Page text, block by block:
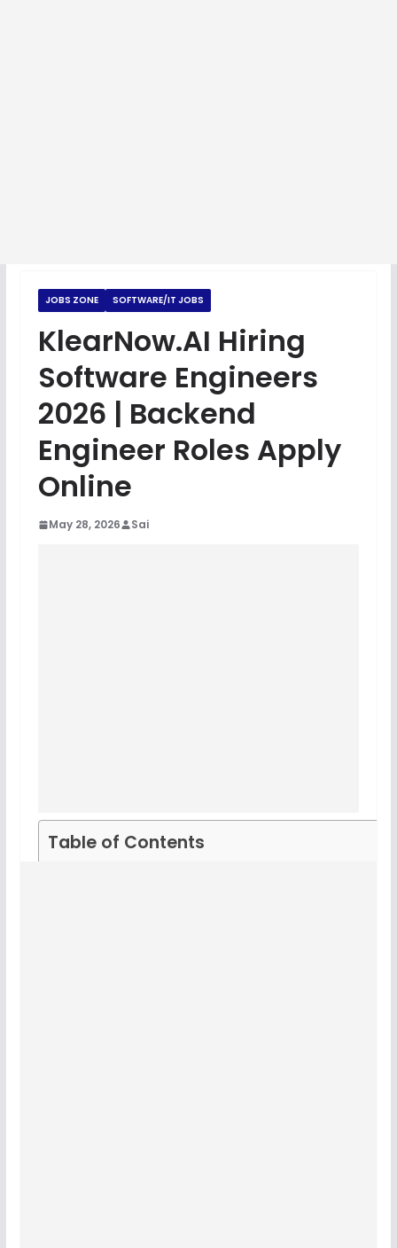
JOBS ZONE SOFTWARE/IT JOBS
KlearNow.AI Hiring
Software Engineers
2026 | Backend
Engineer Roles Apply
Online
May 28, 2026 Sai
Table of Contents